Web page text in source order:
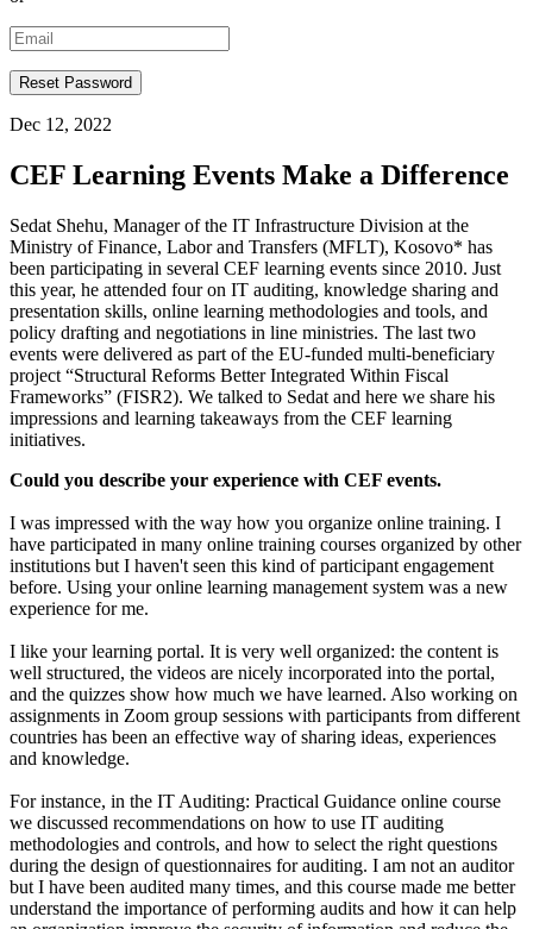
Dec 12, 2022
CEF Learning Events Make a Difference
Sedat Shehu, Manager of the IT Infrastructure Division at the
Ministry of Finance, Labor and Transfers (MFLT), Kosovo* has
been participating in several CEF learning events since 2010. Just
this year, he attended four on IT auditing, knowledge sharing and
presentation skills, online learning methodologies and tools, and
policy drafting and negotiations in line ministries. The last two
events were delivered as part of the EU-funded multi-beneficiary
project “Structural Reforms Better Integrated Within Fiscal
Frameworks” (FISR2). We talked to Sedat and here we share his
impressions and learning takeaways from the CEF learning
initiatives.
Could you describe your experience with CEF events.
I was impressed with the way how you organize online training. I
have participated in many online training courses organized by other
institutions but I haven't seen this kind of participant engagement
before. Using your online learning management system was a new
experience for me.
I like your learning portal. It is very well organized: the content is
well structured, the videos are nicely incorporated into the portal,
and the quizzes show how much we have learned. Also working on
assignments in Zoom group sessions with participants from different
countries has been an effective way of sharing ideas, experiences
and knowledge.
For instance, in the IT Auditing: Practical Guidance online course
we discussed recommendations on how to use IT auditing
methodologies and controls, and how to select the right questions
during the design of questionnaires for auditing. I am not an auditor
but I have been audited many times, and this course made me better
understand the importance of performing audits and how it can help